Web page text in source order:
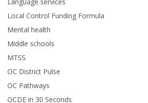
Local Control Funding Formula
Mental health
Middle schools
MTSS
OC District Pulse
OC Pathways
OCDE in 30 Seconds